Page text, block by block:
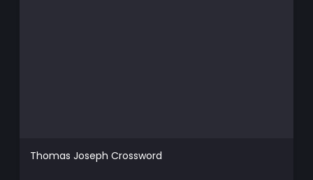
Thomas Joseph Crossword